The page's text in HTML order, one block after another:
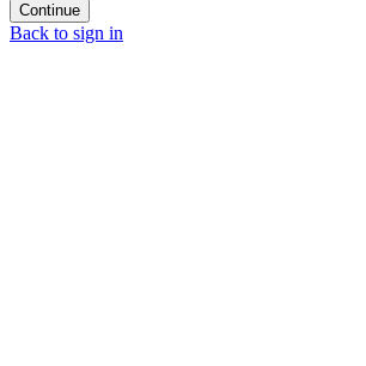
Continue
Back to sign in